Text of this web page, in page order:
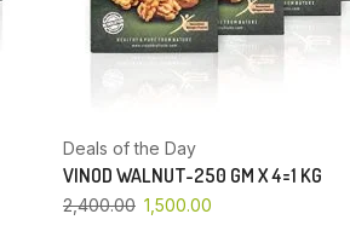
Deals of the Day
VINOD WALNUT-250 GM X 4=1 KG
2,400.00 1,500.00